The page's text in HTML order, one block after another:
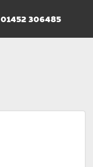
01452 306485